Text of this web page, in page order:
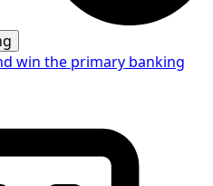
win the primary banking